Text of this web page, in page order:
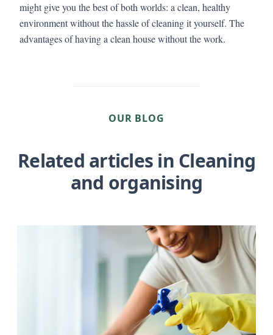
might give you the best of both worlds: a clean, healthy
environment without the hassle of cleaning it yourself. The
advantages of having a clean house without the work.
OUR BLOG
Related articles in Cleaning
and organising